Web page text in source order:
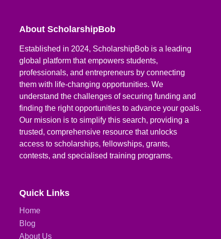
About ScholarshipBob
Established in 2024, ScholarshipBob is a leading
global platform that empowers students,
professionals, and entrepreneurs by connecting
them with life-changing opportunities. We
understand the challenges of securing funding and
finding the right opportunities to advance your goals.
Our mission is to simplify this search, providing a
trusted, comprehensive resource that unlocks
access to scholarships, fellowships, grants,
contests, and specialised training programs.
Quick Links
Home
Blog
About Us